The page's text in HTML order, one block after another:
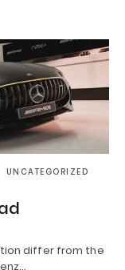
UNCATEGORIZED
differ from the